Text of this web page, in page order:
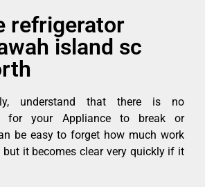
refrigerator
island sc
understand that there is no
for your Appliance to break or
be easy to forget how much work
but it becomes clear very quickly if it